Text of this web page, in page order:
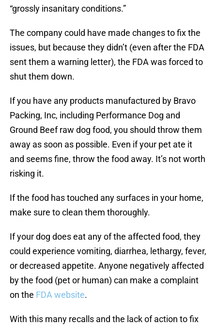
“grossly insanitary conditions.”
The company could have made changes to fix the
issues, but because they didn’t (even after the FDA
sent them a warning letter), the FDA was forced to
shut them down.
If you have any products manufactured by Bravo
Packing, Inc, including Performance Dog and
Ground Beef raw dog food, you should throw them
away as soon as possible. Even if your pet ate it
and seems fine, throw the food away. It’s not worth
risking it.
If the food has touched any surfaces in your home,
make sure to clean them thoroughly.
If your dog does eat any of the affected food, they
could experience vomiting, diarrhea, lethargy, fever,
or decreased appetite. Anyone negatively affected
by the food (pet or human) can make a complaint
on the FDA website.
With this many recalls and the lack of action to fix